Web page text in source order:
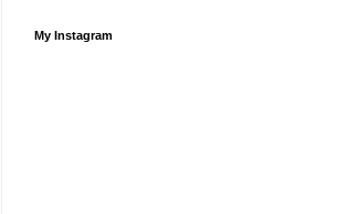
My Instagram